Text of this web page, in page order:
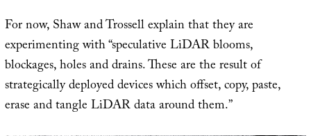
For now, Shaw and Trossell explain that they are
experimenting with “speculative LiDAR blooms,
blockages, holes and drains. These are the result of
strategically deployed devices which offset, copy, paste,
erase and tangle LiDAR data around them.”